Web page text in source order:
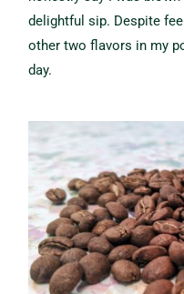
delightful sip. Despite
other two flavors in my
day.